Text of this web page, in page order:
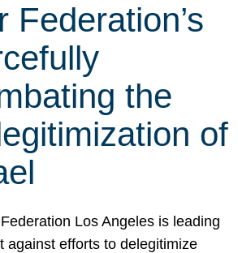
Federation’s
the
of
Los Angeles is leading
against efforts to delegitimize